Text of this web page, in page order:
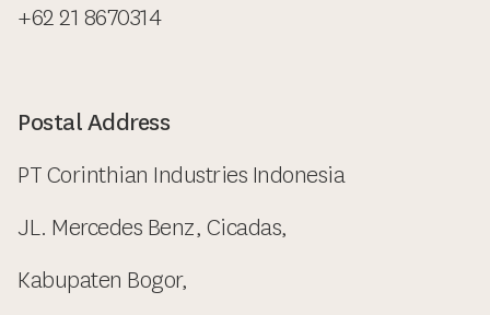
+62 21 8670314
Postal Address
PT Corinthian Industries Indonesia
JL. Mercedes Benz, Cicadas,
Kabupaten Bogor,